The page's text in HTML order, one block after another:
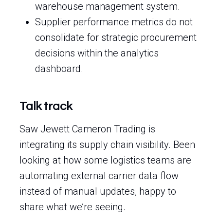
warehouse management system.
Supplier performance metrics do not
consolidate for strategic procurement
decisions within the analytics
dashboard.
Talk track
Saw Jewett Cameron Trading is
integrating its supply chain visibility. Been
looking at how some logistics teams are
automating external carrier data flow
instead of manual updates, happy to
share what we’re seeing.